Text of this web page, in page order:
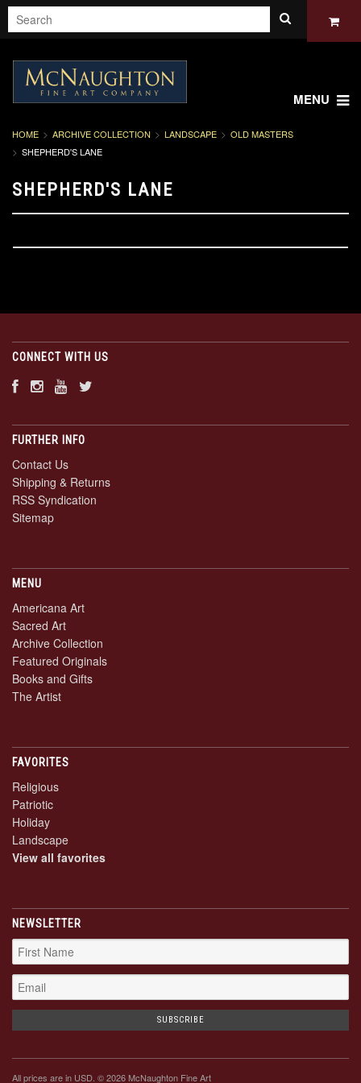
MENU
HOME ARCHIVE COLLECTION LANDSCAPE
OLD MASTERS
SHEPHERD'S LANE
SHEPHERD'S LANE
CONNECT WITH US
FURTHER INFO
Contact Us
Shipping & Returns
RSS Syndication
Sitemap
MENU
Americana Art
Sacred Art
Archive Collection
Featured Originals
Books and Gifts
The Artist
FAVORITES
Religious
Patriotic
Holiday
Landscape
View all favorites
NEWSLETTER
All prices are in USD. © 2026 McNaughton Fine Art